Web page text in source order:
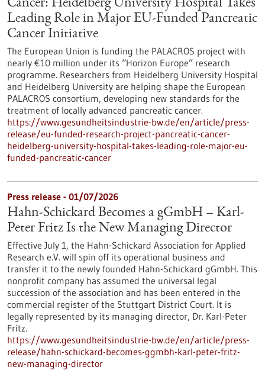
Cancer: Heidelberg University Hospital Takes
Leading Role in Major EU-Funded Pancreatic
Cancer Initiative
The European Union is funding the PALACROS project with
nearly €10 million under its “Horizon Europe” research
programme. Researchers from Heidelberg University Hospital
and Heidelberg University are helping shape the European
PALACROS consortium, developing new standards for the
treatment of locally advanced pancreatic cancer.
https://www.gesundheitsindustrie-bw.de/en/article/press-
release/eu-funded-research-project-pancreatic-cancer-
heidelberg-university-hospital-takes-leading-role-major-eu-
funded-pancreatic-cancer
Press release - 01/07/2026
Hahn-Schickard Becomes a gGmbH – Karl-
Peter Fritz Is the New Managing Director
Effective July 1, the Hahn-Schickard Association for Applied
Research e.V. will spin off its operational business and
transfer it to the newly founded Hahn-Schickard gGmbH. This
nonprofit company has assumed the universal legal
succession of the association and has been entered in the
commercial register of the Stuttgart District Court. It is
legally represented by its managing director, Dr. Karl-Peter
Fritz.
https://www.gesundheitsindustrie-bw.de/en/article/press-
release/hahn-schickard-becomes-ggmbh-karl-peter-fritz-
new-managing-director